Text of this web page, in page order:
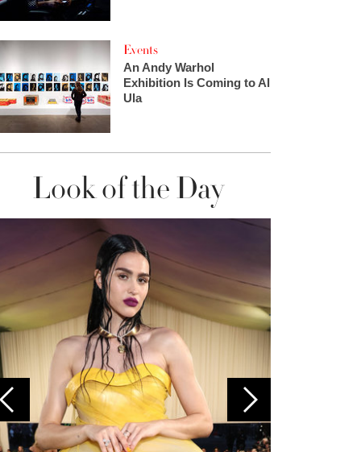
Events
An Andy Warhol
Exhibition Is Coming to Al
Ula
Look of the Day